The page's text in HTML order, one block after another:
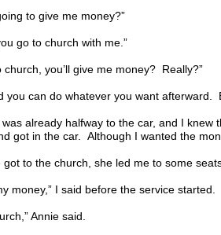
to give me money?”
go to church with me.”
church, you’ll give me money? Really?”
you can do whatever you want afterward.
was already halfway to the car, and I
got in the car. Although I wanted the
got to the church, she led me to some
money,” I said before the service started.
Annie said.